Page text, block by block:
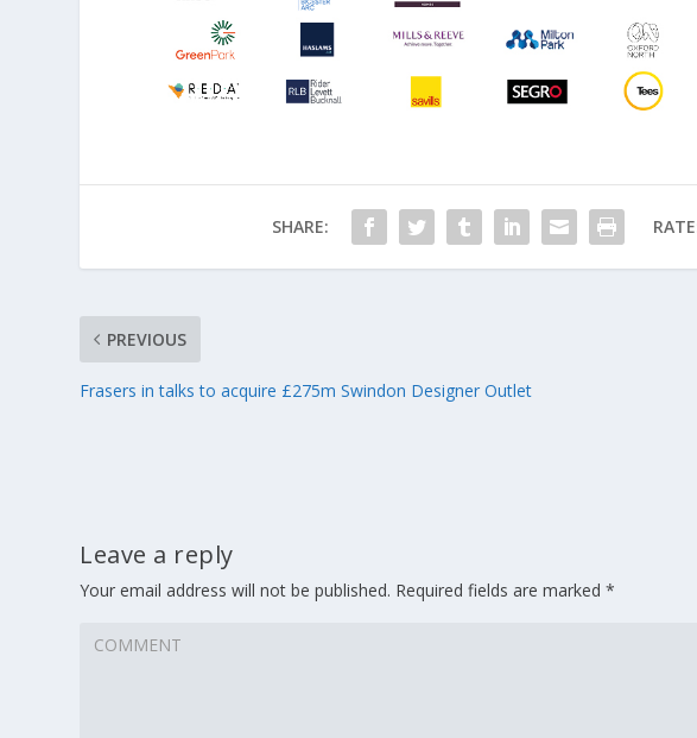
SHARE:
PREVIOUS
Frasers in talks to acquire £275m Swindon Designer Outlet
Leave a reply
Your email address will not be published. Required fields are marked*